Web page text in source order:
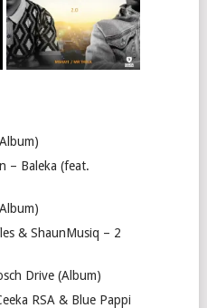
– Baleka (feat.
& ShaunMusiq – 2
Drive (Album)
RSA & Blue Pappi